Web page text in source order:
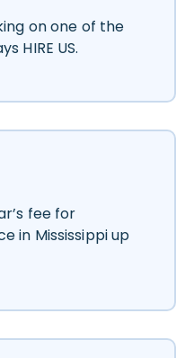
on one of the
HIRE US.
fee for
in Mississippi up